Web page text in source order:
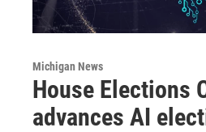
Michigan News
House Elections
advances AI